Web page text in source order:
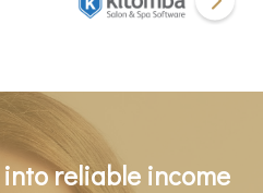
reliable income